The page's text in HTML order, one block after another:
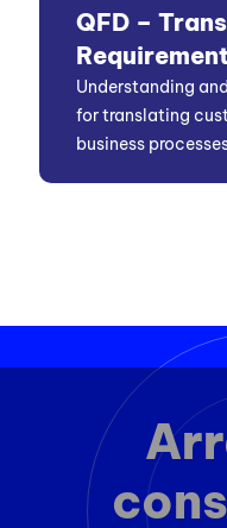
QFD –
Understanding
for translating
business